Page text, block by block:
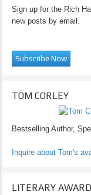
Sign up for the Rich
new posts by email.
TOM CORLEY
Bestselling Author,
Inquire about Tom's
LITERARY